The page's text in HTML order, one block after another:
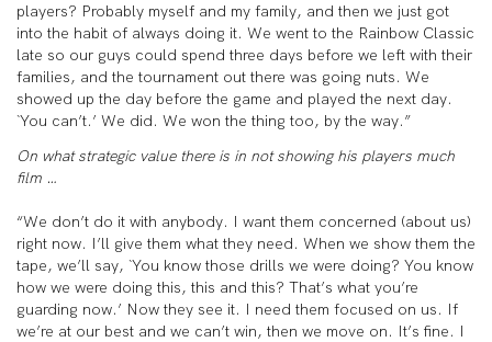
players? Probably myself and my family, and then we just got
into the habit of always doing it. We went to the Rainbow Classic
late so our guys could spend three days before we left with their
families, and the tournament out there was going nuts. We
showed up the day before the game and played the next day.
`You can’t.’ We did. We won the thing too, by the way.”
On what strategic value there is in not showing his players much
film …
“We don’t do it with anybody. I want them concerned (about us)
right now. I’ll give them what they need. When we show them the
tape, we’ll say, `You know those drills we were doing? You know
how we were doing this, this and this? That’s what you’re
guarding now.’ Now they see it. I need them focused on us. If
we’re at our best and we can’t win, then we move on. It’s fine. I